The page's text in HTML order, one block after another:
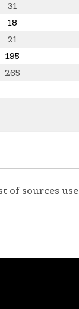
31
18
21
195
265
of sources